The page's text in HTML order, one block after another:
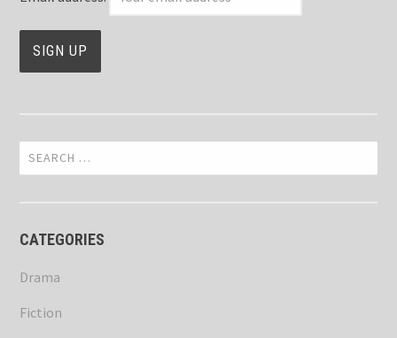
Search
for:
CATEGORIES
Drama
Fiction